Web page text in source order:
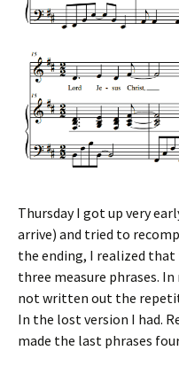
Thursday I got up very
arrive) and tried to
the ending, I realized that
three measure phrases.
not written out the
In the lost version I had.
made the last phrases